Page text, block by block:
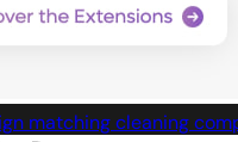
matching cleaning